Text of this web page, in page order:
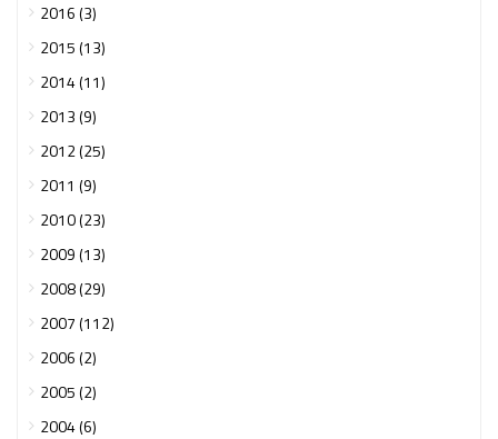
2016 (3)
2015 (13)
2014 (11)
2013 (9)
2012 (25)
2011 (9)
2010 (23)
2009 (13)
2008 (29)
2007 (112)
2006 (2)
2005 (2)
2004 (6)